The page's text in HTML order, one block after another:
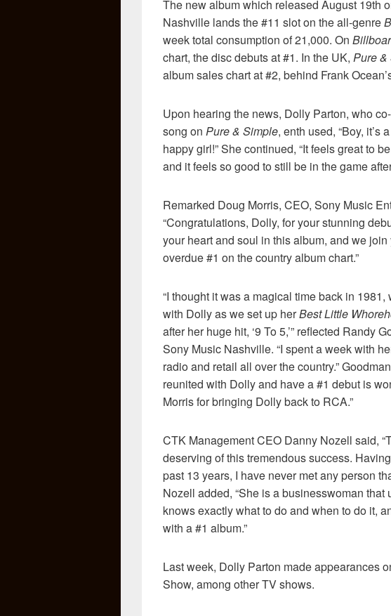
The new album which released August 19th
Nashville lands the #11 slot on the all-genre
week total consumption of 21,000. On
chart, the disc debuts at #1. In the UK, Pure
album sales chart at #2, behind Frank
Upon hearing the news, Dolly Parton, who
song on Pure & Simple, enth used, “Boy, it’s
happy girl!” She continued, “It feels great to
and it feels so good to still be in the game
Remarked Doug Morris, CEO, Sony Music
“Congratulations, Dolly, for your stunning
your heart and soul in this album, and we
overdue #1 on the country album chart.”
“I thought it was a magical time back in
with Dolly as we set up herBest Little
after her huge hit, ‘9 To 5,’” reflected Randy
Sony Music Nashville. “I spent a week with
radio and retail all over the country.”
reunited with Dolly and have a #1 debut is
Morris for bringing Dolly back to RCA.”
CTK Management CEO Danny Nozell said,
deserving of this tremendous success.
past 13 years, I have never met any person
Nozell added, “She is a businesswoman that
knows exactly what to do and when to do it,
with a #1 album.”
Last week, Dolly Parton made appearances
Show, among other TV shows.